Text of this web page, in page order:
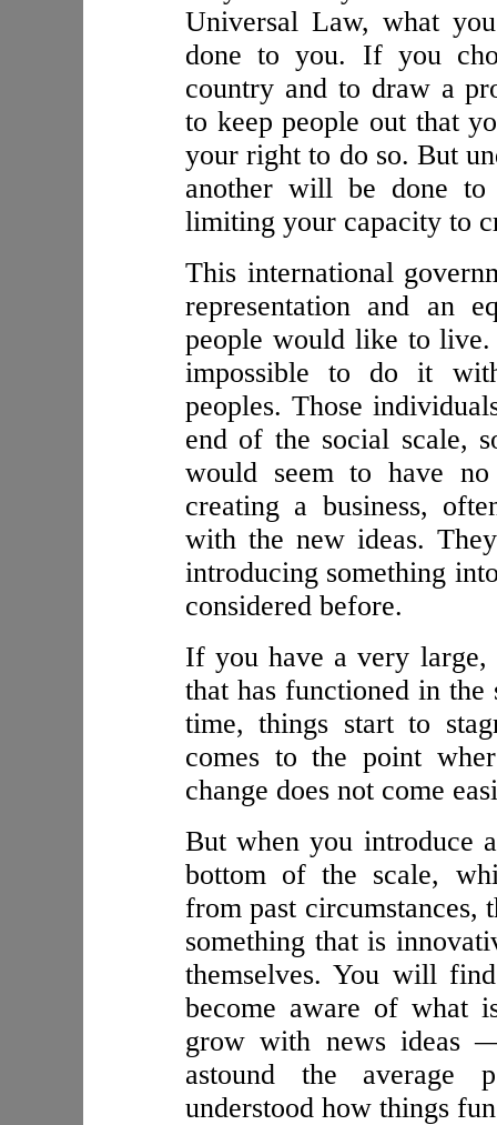
Universal Law, what
done to you. If you
country and to draw a
to keep people out that
your right to do so. But
another will be done
limiting your capacity to
This international
representation and an
people would like to
impossible to do it
peoples. Those
end of the social scale,
would seem to have
creating a business,
with the new ideas.
introducing something
considered before.
If you have a very large,
that has functioned in
time, things start to
comes to the point
change does not come
But when you introduce
bottom of the scale,
from past circumstances,
something that is
themselves. You will
become aware of what
grow with news ideas
astound the average
understood how things